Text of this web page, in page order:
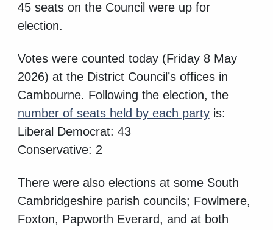
45 seats on the Council were up for
election.
Votes were counted today (Friday 8 May
2026) at the District Council’s offices in
Cambourne. Following the election, the
number of seats held by each partyis:
Liberal Democrat: 43
Conservative: 2
There were also elections at some South
Cambridgeshire parish councils; Fowlmere,
Foxton, Papworth Everard, and at both